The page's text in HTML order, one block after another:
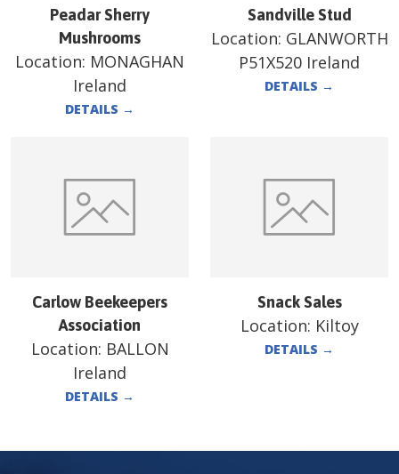
Peadar Sherry
Mushrooms
Location: MONAGHAN
Ireland
DETAILS →
Sandville Stud
Location: GLANWORTH
P51X520 Ireland
DETAILS →
Carlow Beekeepers
Association
Location: BALLON
Ireland
DETAILS →
Snack Sales
Location: Kiltoy
DETAILS →